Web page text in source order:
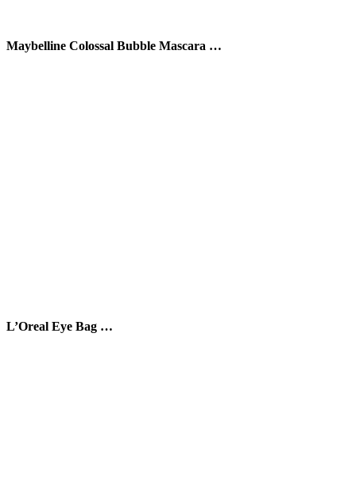
Maybelline Colossal Bubble Mascara …
L’Oreal Eye Bag …